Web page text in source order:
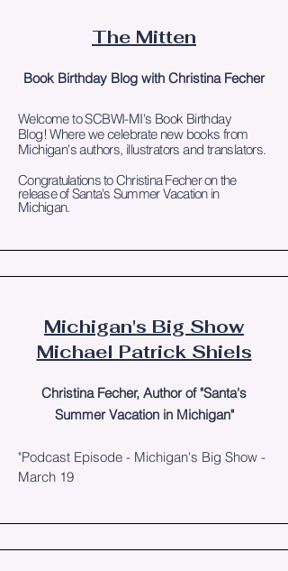
The Mitten
Book Birthday Blog with Christina Fecher
Welcome to SCBWI-MI's Book Birthday
Blog!Where we celebrate new books from
Michigan's authors, illustrators and translators.
Congratulations to Christina Fecher on the
release of Santa's Summer Vacation in
Michigan.
Michigan's Big Show
Michael Patrick Shiels
Christina Fecher, Author of "Santa's
Summer Vacation in Michigan"
"Podcast Episode - Michigan's Big Show -
March 19